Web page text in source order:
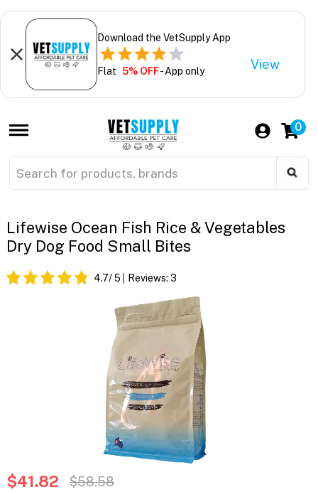
Download the VetSupply App
Flat 5% OFF- App only View
0
Lifewise Ocean Fish Rice & Vegetables
Dry Dog Food Small Bites
4.7/ 5 Reviews: 3
$41.82 $58.58